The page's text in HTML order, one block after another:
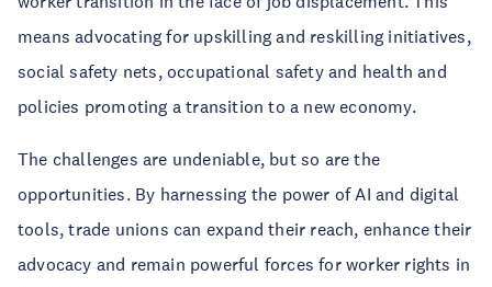
means advocating for upskilling and reskilling initiatives,
social safety nets, occupational safety and health and
policies promoting a transition to a new economy.
The challenges are undeniable, but so are the
opportunities. By harnessing the power of AI and digital
tools, trade unions can expand their reach, enhance their
advocacy and remain powerful forces for worker rights in